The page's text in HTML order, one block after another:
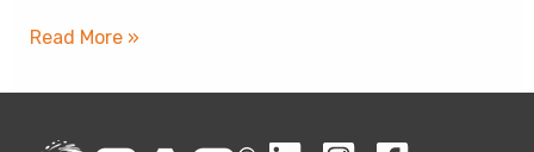
Read More »